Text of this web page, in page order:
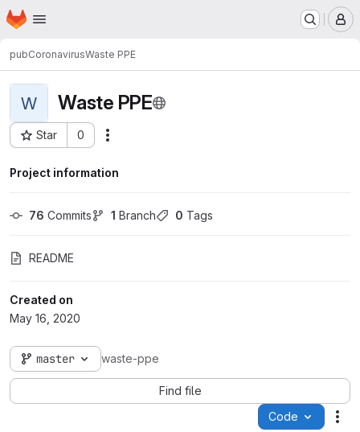
Skip to main content
Homepage
pubCoronavirusWaste PPE
W Waste PPE
Star 0
Project ID: 1242
Project information
76 Commits 1 Branch 0 Tags
README
Created on
May 16, 2020
master waste-ppe
Find file
Code